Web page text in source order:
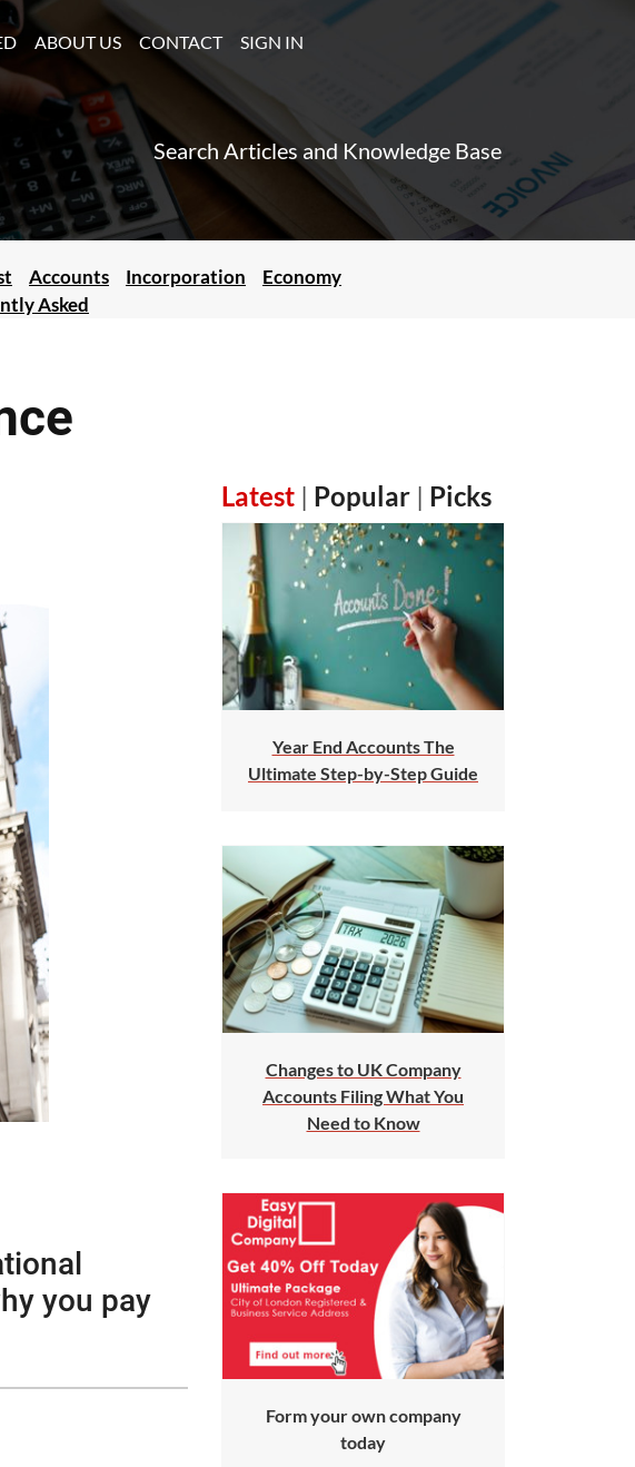
ABOUT US CONTACT SIGN IN
Search Articles and Knowledge Base
Accounts Incorporation
Economy
Asked
you pay
Latest | Popular | Picks
Year End Accounts The
Ultimate Step-by-Step Guide
Changes to UK Company
Accounts Filing What You
Need to Know
Form your own company
today